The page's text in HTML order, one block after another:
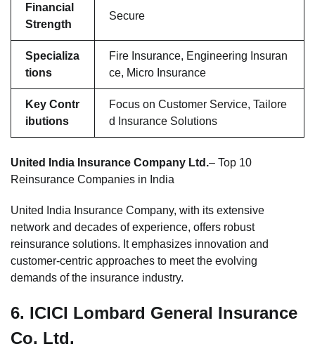
Financial
Strength
Secure
Specializa
tions
Fire Insurance, Engineering Insuran
ce, Micro Insurance
Key Contr
ibutions
Focus on Customer Service, Tailore
d Insurance Solutions
United India Insurance Company Ltd.– Top 10
Reinsurance Companies in India
United India Insurance Company, with its extensive
network and decades of experience, offers robust
reinsurance solutions. It emphasizes innovation and
customer-centric approaches to meet the evolving
demands of the insurance industry.
6. ICICI Lombard General Insurance
Co. Ltd.